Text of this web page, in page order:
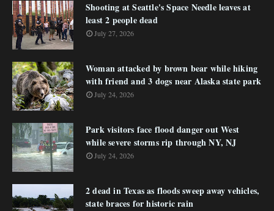
Shooting at Seattle's Space Needle leaves at
least 2 people dead
July 27, 2026
Woman attacked by brown bear while hiking
with friend and 3 dogs near Alaska state park
July 24, 2026
Park visitors face flood danger out West
while severe storms rip through NY, NJ
July 24, 2026
2 dead in Texas as floods sweep away vehicles,
state braces for historic rain